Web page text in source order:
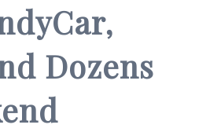
Dozens